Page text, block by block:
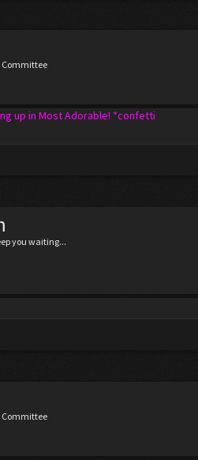
Committee
up in Most Adorable! *confetti
you waiting...
Committee